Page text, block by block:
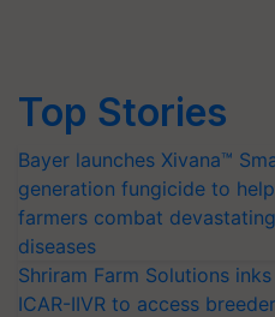
Top Stories
Bayer launches Xivana™
generation fungicide to
farmers combat
diseases
Shriram Farm Solutions
ICAR-IIVR to access